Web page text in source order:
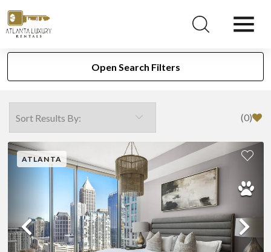
Search Our Atlanta Rentals
Open Search Filters
(0)
ATLANTA
Previous